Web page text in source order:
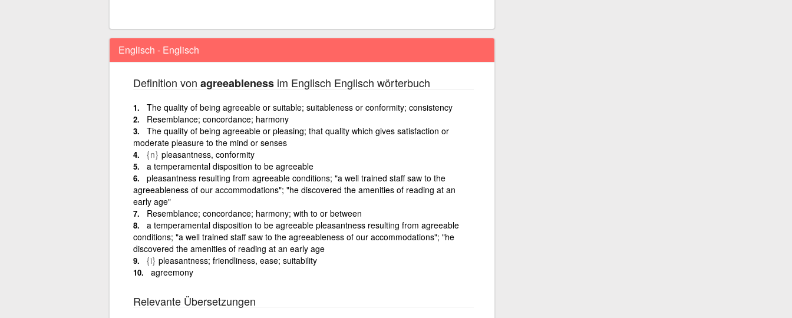
Englisch - Englisch
Definition von agreeablenessim Englisch Englisch wörterbuch
The quality of being agreeable or suitable; suitableness or conformity; consistency
Resemblance; concordance; harmony
The quality of being agreeable or pleasing; that quality which gives satisfaction or
moderate pleasure to the mind or senses
{n} pleasantness, conformity
a temperamental disposition to be agreeable
pleasantness resulting from agreeable conditions; "a well trained staff saw to the
agreeableness of our accommodations"; "he discovered the amenities of reading at an
early age"
Resemblance; concordance; harmony; with to or between
a temperamental disposition to be agreeable pleasantness resulting from agreeable
conditions; "a well trained staff saw to the agreeableness of our accommodations"; "he
discovered the amenities of reading at an early age
{i} pleasantness; friendliness, ease; suitability
agreemony
Relevante Übersetzungen